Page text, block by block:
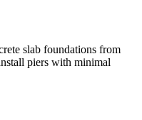
slab foundations from
piers with minimal